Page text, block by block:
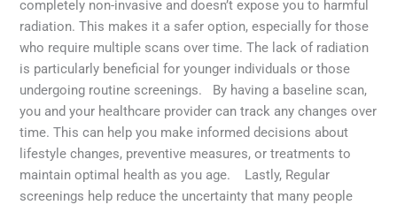
completely non-invasive and doesn’t expose you to harmful
radiation. This makes it a safer option, especially for those
who require multiple scans over time. The lack of radiation
is particularly beneficial for younger individuals or those
undergoing routine screenings. By having a baseline scan,
you and your healthcare provider can track any changes over
time. This can help you make informed decisions about
lifestyle changes, preventive measures, or treatments to
maintain optimal health as you age. Lastly, Regular
screenings help reduce the uncertainty that many people